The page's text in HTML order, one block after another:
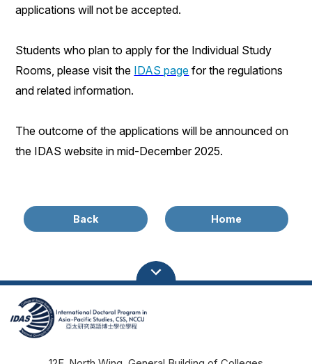
applications will not be accepted.
Students who plan toapply for the Individual Study
Rooms, please visit the IDAS page for theregulations
and related information.
The outcome of the applications will be announced on
the IDAS website inmid-December2025.
Back Home